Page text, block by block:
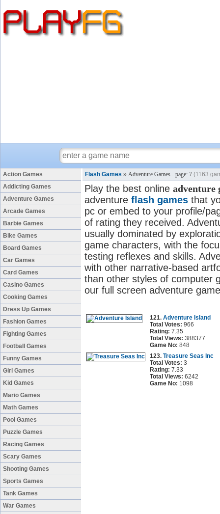
Action Games
Addicting Games
Adventure Games
Arcade Games
Barbie Games
Bike Games
Board Games
Car Games
Card Games
Casino Games
Cooking Games
Dress Up Games
Fashion Games
Fighting Games
Football Games
Funny Games
Girl Games
Kid Games
Mario Games
Math Games
Pool Games
Puzzle Games
Racing Games
Scary Games
Shooting Games
Sports Games
Tank Games
War Games
Flash Games » Adventure Games - page: 7 (1163
Play the best online adventure
adventure flash games that
pc or embed to your profile/
of rating they received.
usually dominated by
game characters, with the
testing reflexes and skills.
with other narrative-based
than other styles of computer
our full screen adventure
121. Adventure Island
Total Votes: 966
Rating: 7.35
Total Views: 388377
Game No: 848
123. Treasure Seas Inc
Total Votes: 3
Rating: 7.33
Total Views: 6242
Game No: 1098